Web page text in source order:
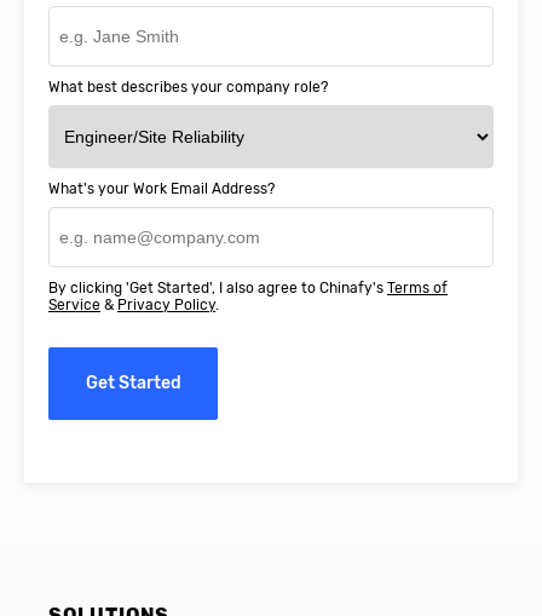
What best describes your company role?
What's your Work Email Address?
By clicking 'Get Started', I also agree to Chinafy's Terms of
Service & Privacy Policy.
Get Started